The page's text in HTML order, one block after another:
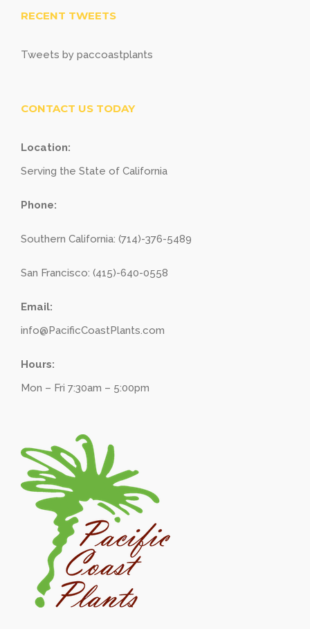
RECENT TWEETS
Tweets by paccoastplants
CONTACT US TODAY
Location:
Serving the State of California
Phone:
Southern California: (714)-376-5489
San Francisco: (415)-640-0558
Email:
info@PacificCoastPlants.com
Hours:
Mon – Fri 7:30am – 5:00pm